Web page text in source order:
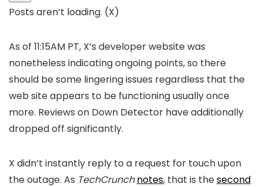
Posts aren’t loading. (X)
As of 11:15AM PT, X’s developer website was
nonetheless indicating ongoing points, so there
should be some lingering issues regardless that the
web site appears to be functioning usually once
more. Reviews on Down Detector have additionally
dropped off significantly.
X didn’t instantly reply to a request for touch upon
the outage. As TechCrunchnotes, that is thesecond